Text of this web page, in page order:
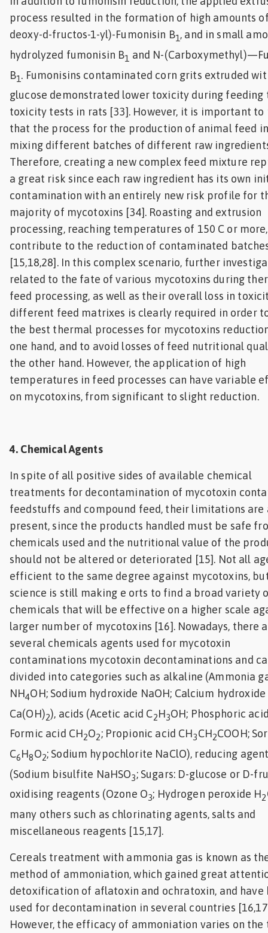
process resulted in the formation of high amounts
deoxy-d-fructos-1-yl)-Fumonisin B1, and in small
hydrolyzed fumonisin B1 and N-
B1 . Fumonisins contaminated corn grits extruded
glucose demonstrated lower toxicity during feeding
toxicity tests in rats [33]. However, it is important to
that the process for the production of animal feed
mixing different batches of different raw
Therefore, creating a new complex feed mixture
a great risk since each raw ingredient has its own
contamination with an entirely new risk profile for
majority of mycotoxins [34]. Roasting and extrusion
processing, reaching temperatures of 150 C or
contribute to the reduction of contaminated
[15,18,28]. In this complex scenario, further
related to the fate of various mycotoxins during
feed processing, as well as their overall loss in
different feed matrixes is clearly required in order
the best thermal processes for mycotoxins
one hand, and to avoid losses of feed nutritional
the other hand. However, the application of high
temperatures in feed processes can have variable
on mycotoxins, from significant to slight reduction.
4. Chemical Agents
In spite of all positive sides of available chemical
treatments for decontamination of mycotoxin
feedstuffs and compound feed, their limitations are
present, since the products handled must be safe
chemicals used and the nutritional value of the
should not be altered or deteriorated [15]. Not all
efficient to the same degree against mycotoxins,
science is still making e orts to find a broad variety
chemicals that will be effective on a higher scale
larger number of mycotoxins [16]. Nowadays, there
several chemicals agents used for mycotoxin
contaminations mycotoxin decontaminations and
divided into categories such as alkaline (Ammonia
NH4OH; Sodium hydroxide NaOH; Calcium hydroxide
Ca(OH)2), acids (Acetic acid C2H3OH; Phosphoric
Formic acid CH2O2; Propionic acid CH3CH2COOH;
C6H8O2; Sodium hypochlorite NaClO), reducing
(Sodium bisulfite NaHSO3; Sugars: D-glucose or D-
oxidising reagents (Ozone O3; Hydrogen peroxide H2
many others such as chlorinating agents, salts and
miscellaneous reagents [15,17].
Cereals treatment with ammonia gas is known as
method of ammoniation, which gained great
detoxification of aflatoxin and ochratoxin, and have
used for decontamination in several countries
However, the efficacy of ammoniation varies on the